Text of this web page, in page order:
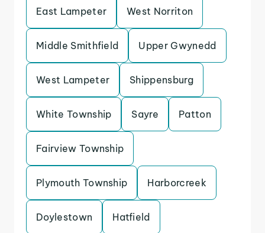
East Lampeter West Norriton
Middle Smithfield Upper Gwynedd
West Lampeter Shippensburg
White Township Sayre Patton
Fairview Township
Plymouth Township Harborcreek
Doylestown Hatfield